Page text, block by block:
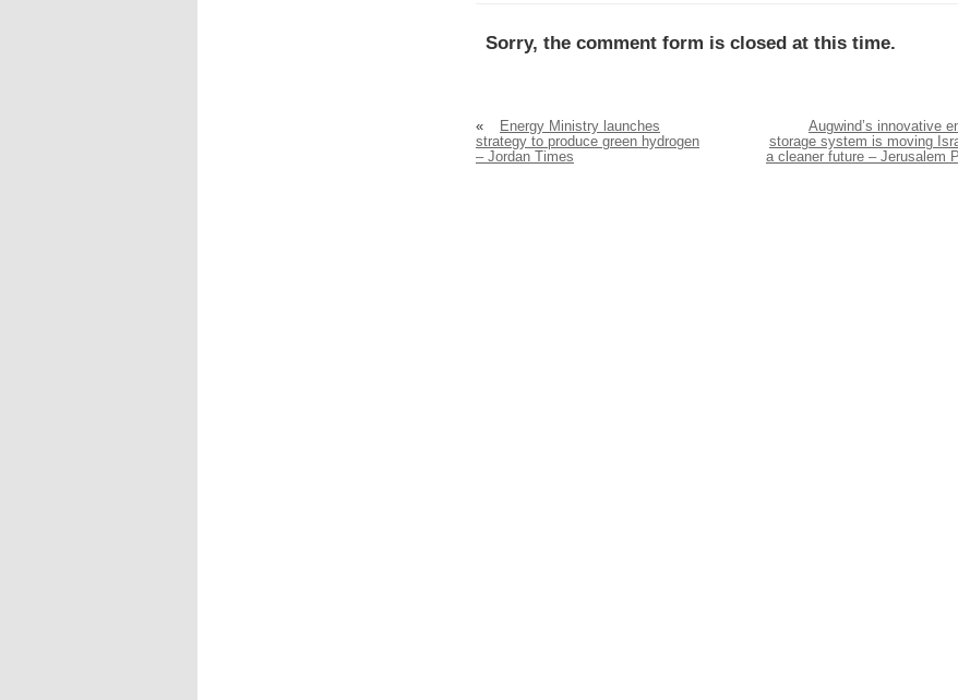
Sorry, the comment form is closed at this time.
«
Energy Ministry launches
strategy to produce green hydrogen
– Jordan Times
Augwind’s innovative
storage system is moving
a cleaner future – Jerusalem